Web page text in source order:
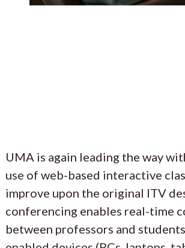
UMA is again leading the way
use of web-based interactive
improve upon the original ITV
conferencing enables real-time
between professors and